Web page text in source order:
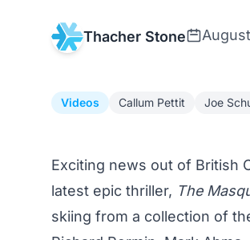
Thacher Stone
Videos Callum Pettit Joe
Exciting news out of British
latest epic thriller, The
skiing from a collection of